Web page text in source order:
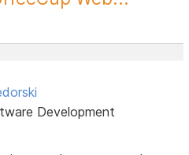
Development